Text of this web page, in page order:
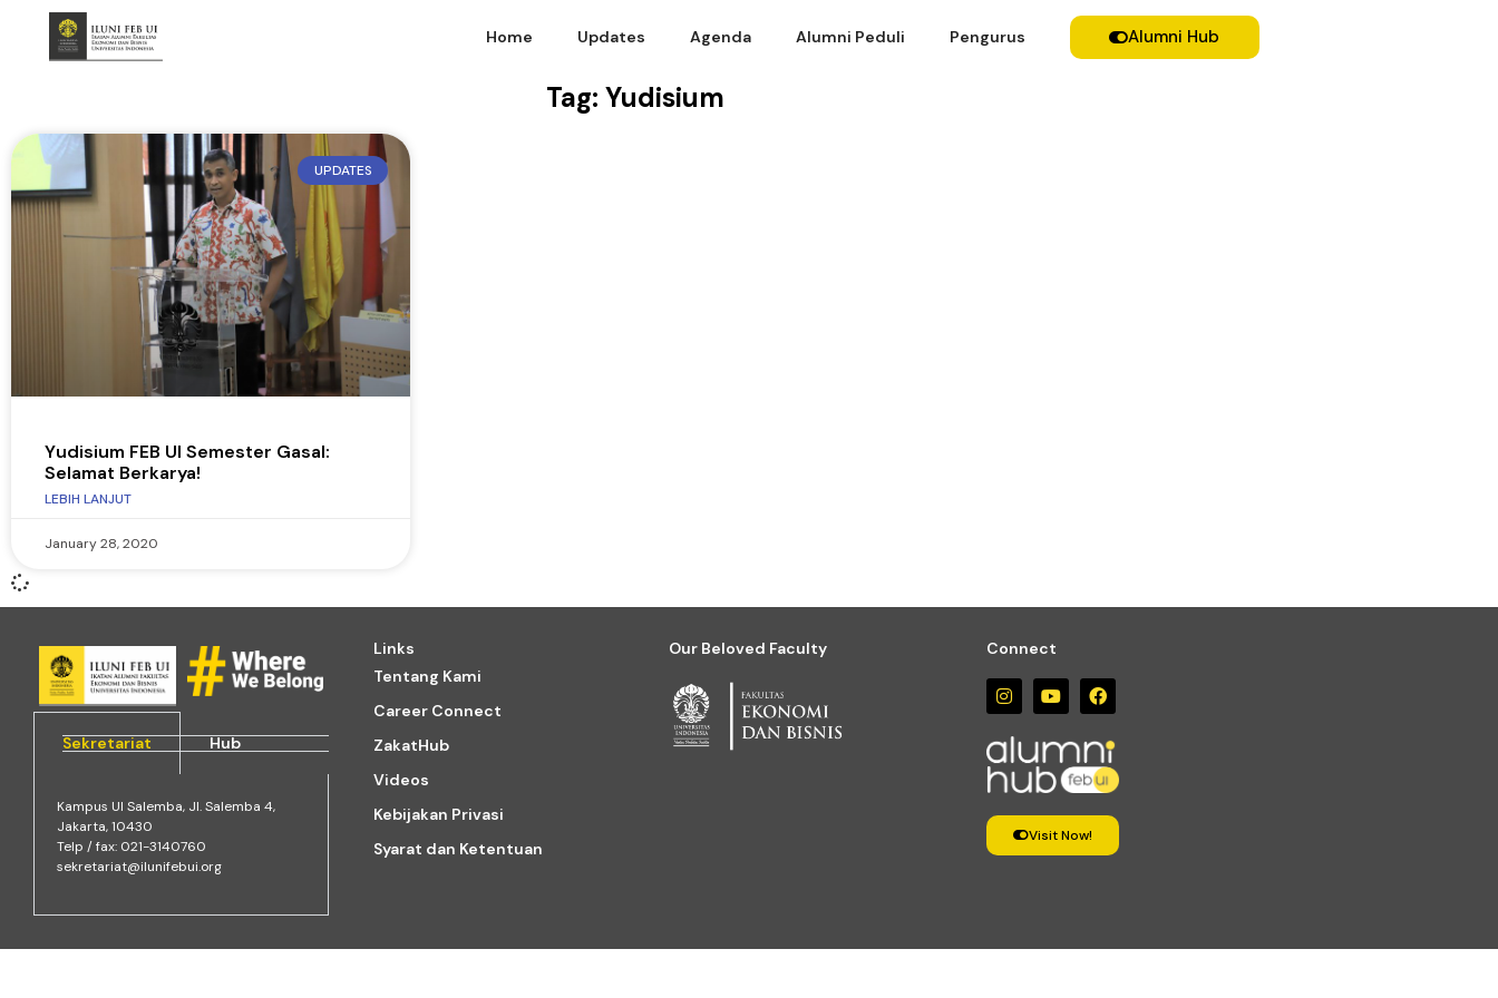
Home Updates Agenda Alumni Peduli Pengurus Alumni Hub
Tag: Yudisium
UPDATES
Yudisium FEB UI Semester Gasal:
Selamat Berkarya!
LEBIH LANJUT
January 28, 2020
Sekretariat Hub
Kampus Ul Salemba, Jl. Salemba 4,
Jakarta, 10430
Telp / fax: 021-3140760
sekretariat@ilunifebui.org
Links
Tentang Kami
Career Connect
ZakatHub
Videos
Kebijakan Privasi
Syarat dan Ketentuan
Our Beloved Faculty Connect
Visit Now!